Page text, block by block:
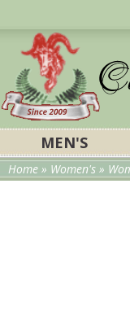
MEN'S
Home » Women's »